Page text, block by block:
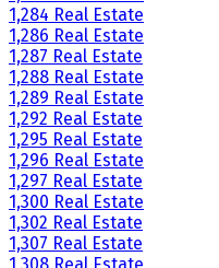
1,284 Real Estate
1,286 Real Estate
1,287 Real Estate
1,288 Real Estate
1,289 Real Estate
1,292 Real Estate
1,295 Real Estate
1,296 Real Estate
1,297 Real Estate
1,300 Real Estate
1,302 Real Estate
1,307 Real Estate